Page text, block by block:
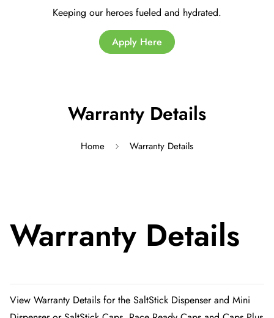
Keeping our heroes fueled and hydrated.
Apply Here
Warranty Details
Home Warranty Details
Warranty Details
View Warranty Details for the SaltStick Dispenser and Mini